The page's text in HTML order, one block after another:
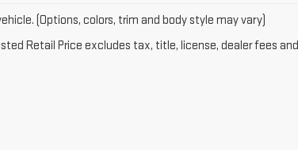
(Options, colors, trim and body style may vary)
Retail Price excludes tax, title, license, dealer fees